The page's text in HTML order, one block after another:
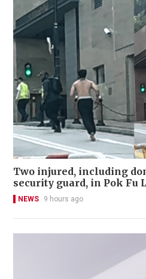
Two injured, including
security guard, in Pok Fu
NEWS 9 hours ago